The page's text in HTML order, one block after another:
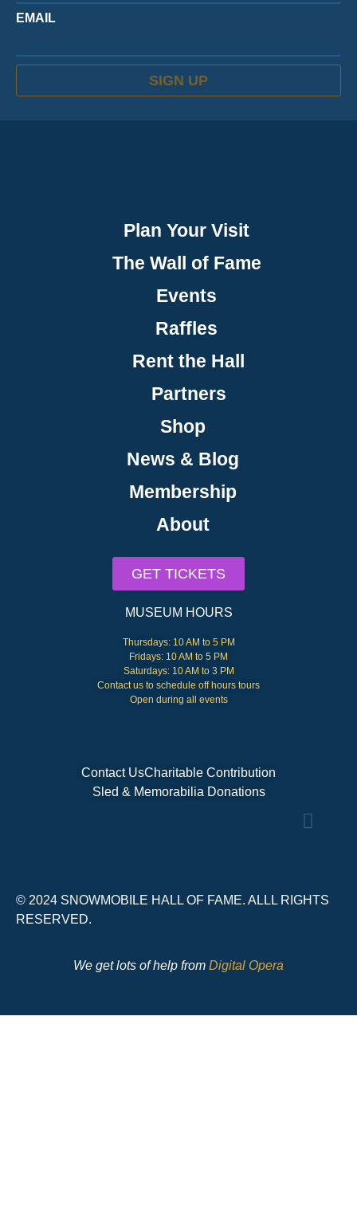
EMAIL
SIGN UP
Plan Your Visit
The Wall of Fame
Events
Raffles
Rent the Hall
Partners
Shop
News & Blog
Membership
About
GET TICKETS
MUSEUM HOURS
Thursdays: 10 AM to 5 PM
Fridays: 10 AM to 5 PM
Saturdays: 10 AM to 3 PM
Contact us to schedule off hours tours
Open during all events
Contact UsCharitable Contribution
Sled & Memorabilia Donations
© 2024 SNOWMOBILE HALL OF FAME. ALLL RIGHTS
RESERVED.
We get lots of help from Digital Opera